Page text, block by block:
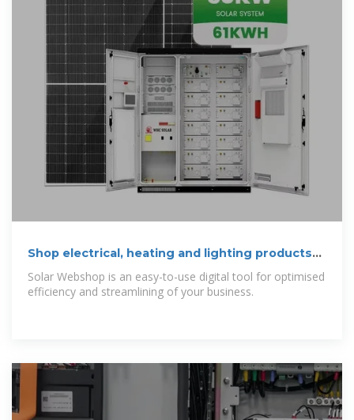
Shop electrical, heating and lighting products
online
Solar Webshop is an easy-to-use digital tool for optimised
efficiency and streamlining of your business.